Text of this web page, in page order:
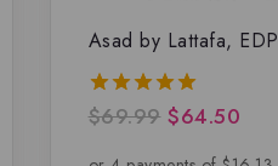
Asad by Lattafa, EDP
5.00
$69.99 $64.50